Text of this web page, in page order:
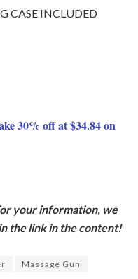
CASE INCLUDED
30% off at $34.84 on
your information, we
the link in the content!
Massage Gun